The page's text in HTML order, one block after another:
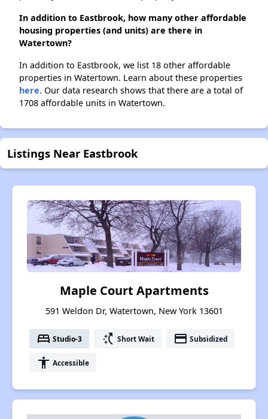
In addition to Eastbrook, how many other affordable
housing properties (and units) are there in
Watertown?
In addition to Eastbrook, we list 18 other affordable
properties in Watertown. Learn about these properties
here. Our data research shows that there are a total of
1708 affordable units in Watertown.
Listings Near Eastbrook
Maple Court Apartments
591 Weldon Dr, Watertown, New York 13601
bed Studio-3 switch_access_shortcut Short Wait payment Subsidized
accessibility Accessible